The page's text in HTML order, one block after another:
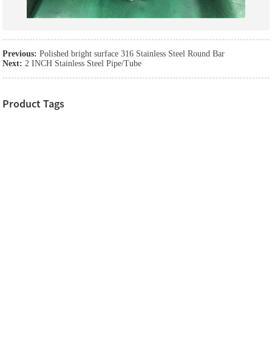
Previous: Polished bright surface 316 Stainless Steel Round Bar
Next: 2 INCH Stainless Steel Pipe/Tube
Product Tags